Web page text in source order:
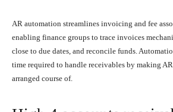
AR automation streamlines invoicing and fee
enabling finance groups to trace invoices
close to due dates, and reconcile funds.
time required to handle receivables by making
arranged course of.